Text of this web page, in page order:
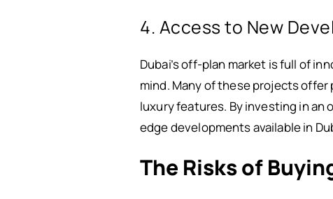
4. Access to New
Dubai’s off-plan market is full of
mind. Many of these projects
luxury features. By investing in
edge developments available in
The Risks of